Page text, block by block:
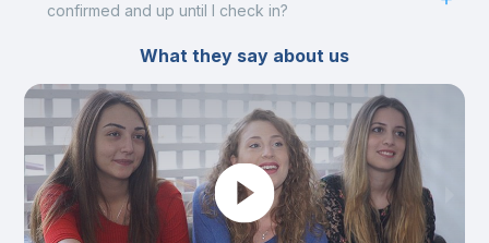
confirmed and up until I check in?
What they say about us